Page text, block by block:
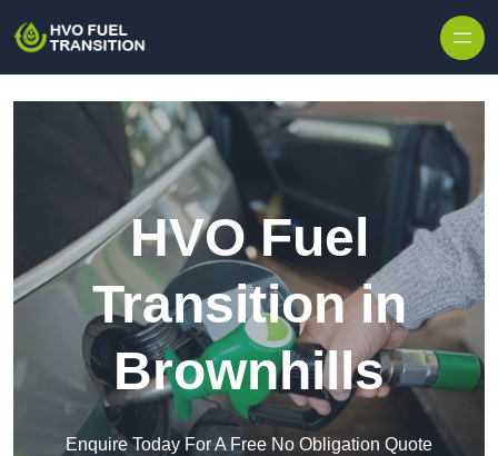
HVO Fuel
Transition in
Brownhills
Enquire Today For A Free No Obligation Quote